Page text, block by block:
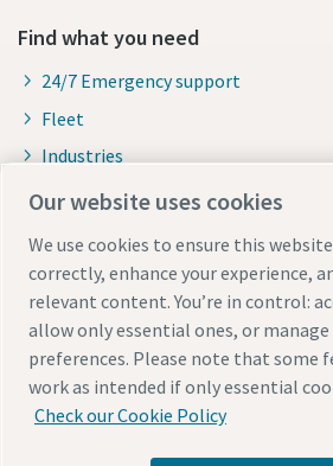
Find what you need
24/7 Emergency support
Fleet
Industries
Why rental?
Resources
ISO certification
Download zone
Working with Atlas Copco
Our website uses cookies
We use cookies to ensure this
correctly, enhance your experience,
relevant content. You’re in control:
allow only essential ones, or manage
preferences. Please note that some
work as intended if only essential
Check our Cookie Policy